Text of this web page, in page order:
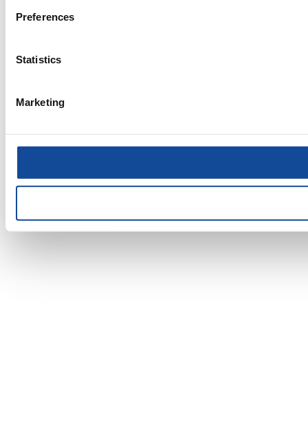
Preferences
Statistics
Marketing